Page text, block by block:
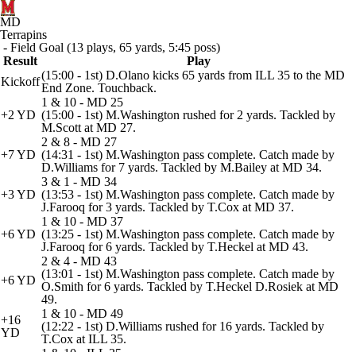
MD
Terrapins
- Field Goal (13 plays, 65 yards, 5:45 poss)
Result
Play
Kickoff(15:00 - 1st) D.Olano kicks 65 yards from ILL 35 to the MD
End Zone. Touchback.
+2 YD
1 & 10 - MD 25
(15:00 - 1st) M.Washington rushed for 2 yards. Tackled by
M.Scott at MD 27.
+7 YD
2 & 8 - MD 27
(14:31 - 1st) M.Washington pass complete. Catch made by
D.Williams for 7 yards. Tackled by M.Bailey at MD 34.
+3 YD
3 & 1 - MD 34
(13:53 - 1st) M.Washington pass complete. Catch made by
J.Farooq for 3 yards. Tackled by T.Cox at MD 37.
+6 YD
1 & 10 - MD 37
(13:25 - 1st) M.Washington pass complete. Catch made by
J.Farooq for 6 yards. Tackled by T.Heckel at MD 43.
+6 YD
2 & 4 - MD 43
(13:01 - 1st) M.Washington pass complete. Catch made by
O.Smith for 6 yards. Tackled by T.Heckel D.Rosiek at MD
49.
+16
YD
1 & 10 - MD 49
(12:22 - 1st) D.Williams rushed for 16 yards. Tackled by
T.Cox at ILL 35.